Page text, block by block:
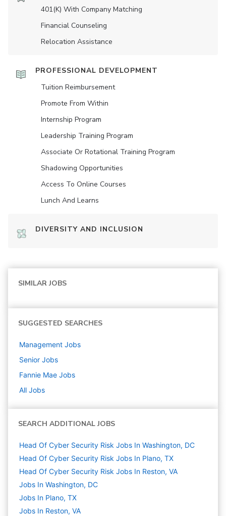
401(K) With Company Matching
Financial Counseling
Relocation Assistance
PROFESSIONAL DEVELOPMENT
Tuition Reimbursement
Promote From Within
Internship Program
Leadership Training Program
Associate Or Rotational Training Program
Shadowing Opportunities
Access To Online Courses
Lunch And Learns
DIVERSITY AND INCLUSION
SIMILAR JOBS
SUGGESTED SEARCHES
Management Jobs
Senior Jobs
Fannie Mae Jobs
All Jobs
SEARCH ADDITIONAL JOBS
Head Of Cyber Security Risk Jobs In Washington, DC
Head Of Cyber Security Risk Jobs In Plano, TX
Head Of Cyber Security Risk Jobs In Reston, VA
Jobs In Washington, DC
Jobs In Plano, TX
Jobs In Reston, VA